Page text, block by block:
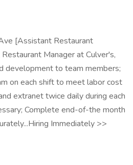
[Assistant Restaurant
Manager at Culver's,
development to team members;
on each shift to meet labor cost
extranet twice daily during each
Complete end-of-the month
Immediately >>